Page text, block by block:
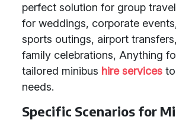
perfect solution for group
for weddings, corporate
sports outings, airport
family celebrations, Anything
tailored minibus hire services
needs.
Specific Scenarios for